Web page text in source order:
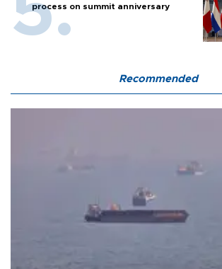
process on summit anniversary
Recommended